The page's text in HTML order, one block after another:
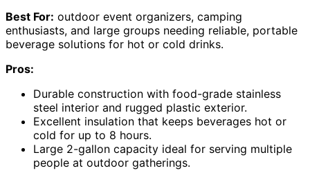
Best For: outdoor event organizers, camping
enthusiasts, and large groups needing reliable, portable
beverage solutions for hot or cold drinks.
Pros:
Durable construction with food-grade stainless
steel interior and rugged plastic exterior.
Excellent insulation that keeps beverages hot or
cold for up to 8 hours.
Large 2-gallon capacity ideal for serving multiple
people at outdoor gatherings.